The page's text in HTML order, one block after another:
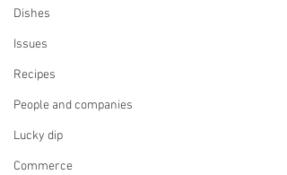
Dishes
Issues
Recipes
People and companies
Lucky dip
Commerce